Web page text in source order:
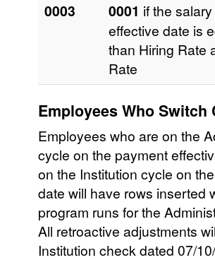
0003 0001 if the
effective date is
than Hiring Rate
Rate
Employees Who Switch
Employees who are on the
cycle on the payment
on the Institution cycle on
date will have rows inserted
program runs for the
All retroactive adjustments
Institution check dated 07/